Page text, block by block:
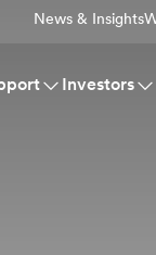
News & Insights
Investors